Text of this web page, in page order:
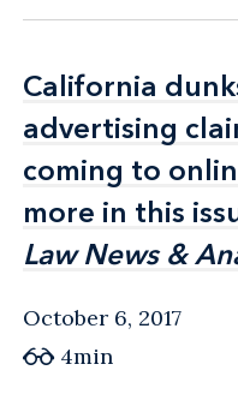
California
advertising
coming to
more in this
Law News &
California
advertising
coming to
more in this
Law News &
October 6, 2017
4min